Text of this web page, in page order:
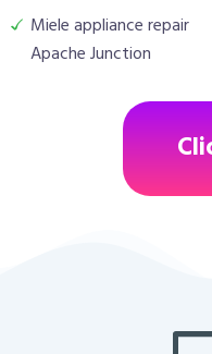
Miele appliance repair
Apache Junction